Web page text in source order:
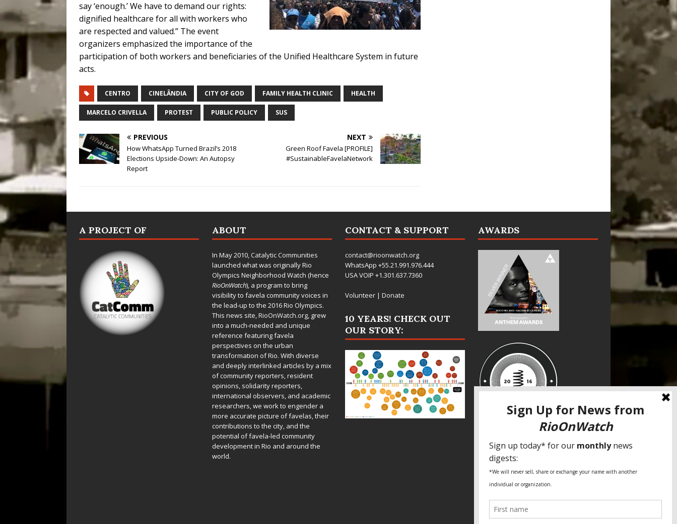
say ‘enough.’ We have to demand our rights:
dignified healthcare for all with workers who
are respected and valued.” The event
organizers emphasized the importance of the
participation of both workers and beneficiaries of the Unified Healthcare System in future
acts.
CENTRO CINELÂNDIA CITY OF GOD FAMILY HEALTH CLINIC HEALTH
MARCELO CRIVELLA PROTEST PUBLIC POLICY SUS
PREVIOUS
How WhatsApp Turned Brazil’s 2018
Elections Upside-Down: An Autopsy
Report
NEXT
Green Roof Favela [PROFILE]
#SustainableFavelaNetwork
A PROJECT OF ABOUT
In May 2010,Catalytic Communities
launched what was originally Rio
Olympics Neighborhood Watch (hence
RioOnWatch), a program to bring
visibility to favela community voices in
the lead-up to the 2016 Rio Olympics.
This news site,RioOnWatch.org, grew
into a much-needed and unique
reference featuring favela
perspectives on the urban
transformation of Rio. With diverse
and deeply interlinked articles by a mix
of community reporters, resident
opinions, solidarity reporters,
international observers, and academic
researchers, we work to engender a
more accurate picture of favelas, their
contributions to the city, and the
potential of favela-led community
development in Rio and around the
world.
CONTACT & SUPPORT
contact@rioonwatch.org
WhatsApp +55.21.991.976.444
USA VOIP +1.301.637.7360
Volunteer| Donate
10 YEARS! CHECK OUT
OUR STORY:
AWARDS
SPECIAL THANKS
Fundação Heinrich Böll Brasil
World Habitat
Fideicomiso de la Tierra Caño Martín
Pastoral de Favelas